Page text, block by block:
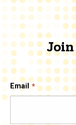
Email